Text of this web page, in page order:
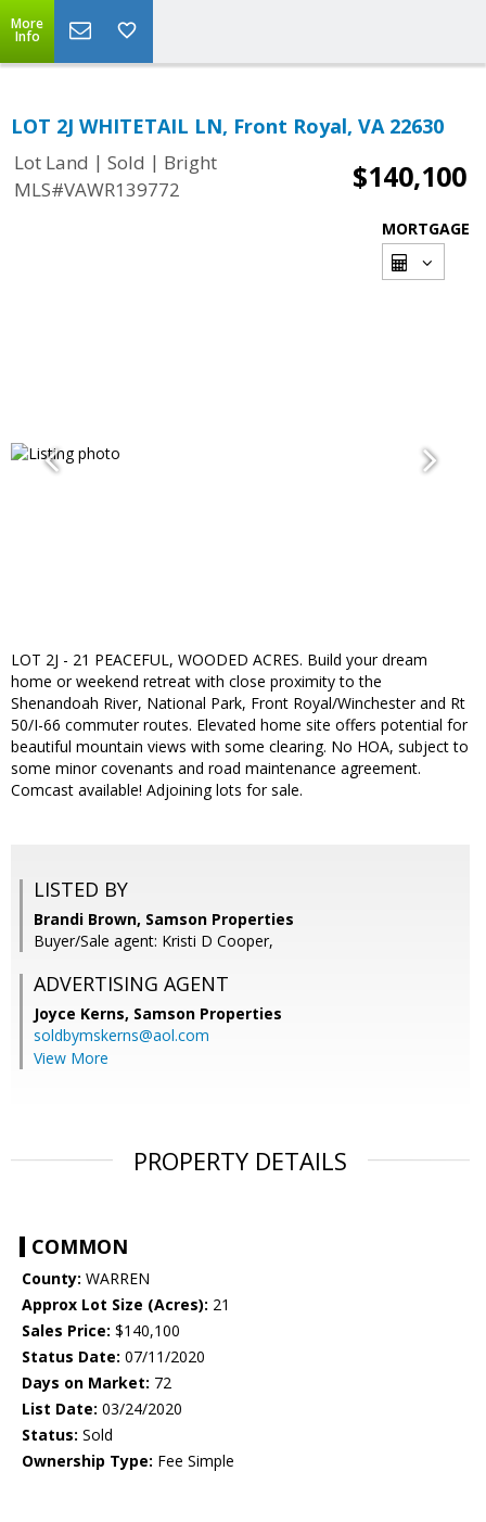
More
Info
LOT 2J WHITETAIL LN, Front Royal, VA 22630
Lot Land | Sold | Bright
MLS#VAWR139772
$140,100
MORTGAGE
LOT 2J - 21 PEACEFUL, WOODED ACRES. Build your dream
home or weekend retreat with close proximity to the
Shenandoah River, National Park, Front Royal/Winchester and Rt
50/I-66 commuter routes. Elevated home site offers potential for
beautiful mountain views with some clearing. No HOA, subject to
some minor covenants and road maintenance agreement.
Comcast available! Adjoining lots for sale.
LISTED BY
Brandi Brown, Samson Properties
Buyer/Sale agent: Kristi D Cooper,
ADVERTISING AGENT
Joyce Kerns, Samson Properties
soldbymskerns@aol.com
View More
PROPERTY DETAILS
COMMON
County: WARREN
Approx Lot Size (Acres): 21
Sales Price: $140,100
Status Date: 07/11/2020
Days on Market: 72
List Date: 03/24/2020
Status: Sold
Ownership Type: Fee Simple